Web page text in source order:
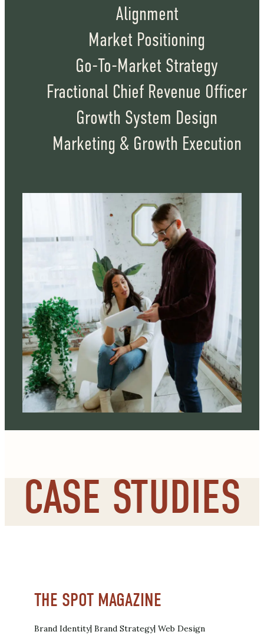
Alignment
Market Positioning
Go-To-Market Strategy
Fractional Chief Revenue Officer
Growth System Design
Marketing & Growth Execution
CASE STUDIES
THE SPOT MAGAZINE
Brand Identity Brand Strategy Web Design